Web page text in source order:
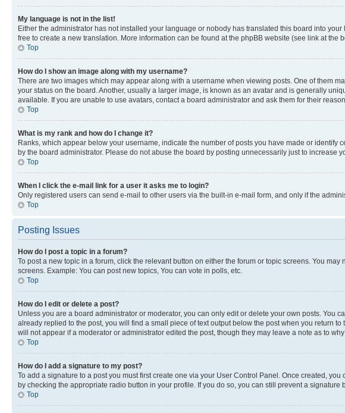
My language is not in the list!
Either the administrator has not installed your language or nobody has translated this board into
free to create a new translation. More information can be found at the phpBB website (see link at the
Top
How do I show an image along with my username?
There are two images which may appear along with a username when viewing posts. One of them
your status on the board. Another, usually a larger image, is known as an avatar and is generally
available. If you are unable to use avatars, contact a board administrator and ask them for their
Top
What is my rank and how do I change it?
Ranks, which appear below your username, indicate the number of posts you have made or
by the board administrator. Please do not abuse the board by posting unnecessarily just to
Top
When I click the e-mail link for a user it asks me to login?
Only registered users can send e-mail to other users via the built-in e-mail form, and only if the
Top
Posting Issues
How do I post a topic in a forum?
To post a new topic in a forum, click the relevant button on either the forum or topic screens. You
screens. Example: You can post new topics, You can vote in polls, etc.
Top
How do I edit or delete a post?
Unless you are a board administrator or moderator, you can only edit or delete your own posts. You
already replied to the post, you will find a small piece of text output below the post when you return
will not appear if a moderator or administrator edited the post, though they may leave a note as to
Top
How do I add a signature to my post?
To add a signature to a post you must first create one via your User Control Panel. Once created, you
by checking the appropriate radio button in your profile. If you do so, you can still prevent a
Top